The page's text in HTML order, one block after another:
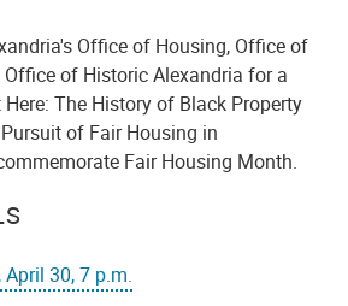
Office of Housing, Office of
of Historic Alexandria for a
The History of Black Property
of Fair Housing in
Fair Housing Month.
30, 7 p.m.